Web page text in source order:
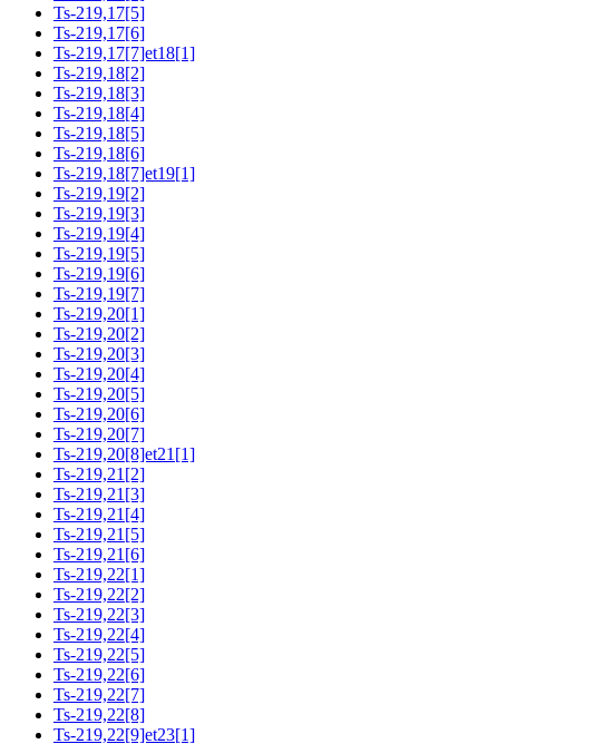
Ts-219,17[5]
Ts-219,17[6]
Ts-219,17[7]et18[1]
Ts-219,18[2]
Ts-219,18[3]
Ts-219,18[4]
Ts-219,18[5]
Ts-219,18[6]
Ts-219,18[7]et19[1]
Ts-219,19[2]
Ts-219,19[3]
Ts-219,19[4]
Ts-219,19[5]
Ts-219,19[6]
Ts-219,19[7]
Ts-219,20[1]
Ts-219,20[2]
Ts-219,20[3]
Ts-219,20[4]
Ts-219,20[5]
Ts-219,20[6]
Ts-219,20[7]
Ts-219,20[8]et21[1]
Ts-219,21[2]
Ts-219,21[3]
Ts-219,21[4]
Ts-219,21[5]
Ts-219,21[6]
Ts-219,22[1]
Ts-219,22[2]
Ts-219,22[3]
Ts-219,22[4]
Ts-219,22[5]
Ts-219,22[6]
Ts-219,22[7]
Ts-219,22[8]
Ts-219,22[9]et23[1]